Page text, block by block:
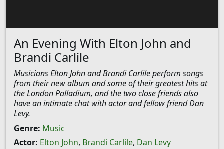
An Evening With Elton John and
Brandi Carlile
Musicians Elton John and Brandi Carlile perform songs
from their new album and some of their greatest hits at
the London Palladium, and the two close friends also
have an intimate chat with actor and fellow friend Dan
Levy.
Genre: Music
Actor: Elton John, Brandi Carlile, Dan Levy